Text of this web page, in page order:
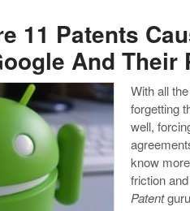
11 Patents
And Their
With all
forgetting
well,
know
friction
Patent